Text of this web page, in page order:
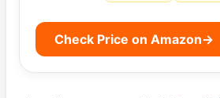
Check Price on Amazon→